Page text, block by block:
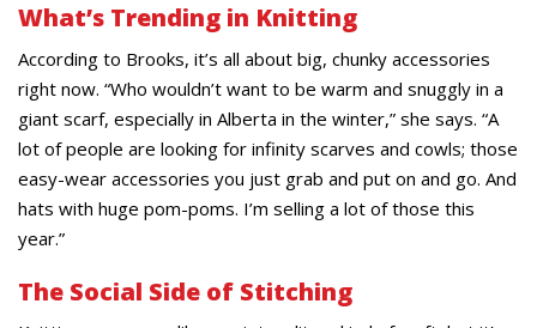
What’s Trending in Knitting
According to Brooks, it’s all about big, chunky accessories
right now. “Who wouldn’t want to be warm and snuggly in a
giant scarf, especially in Alberta in the winter,” she says. “A
lot of people are looking for infinity scarves and cowls; those
easy-wear accessories you just grab and put on and go. And
hats with huge pom-poms. I’m selling a lot of those this
year.”
The Social Side of Stitching